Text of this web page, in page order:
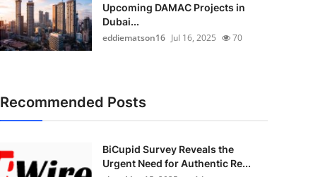
Upcoming DAMAC Projects in
Dubai...
eddiematson16 Jul 16, 2025 70
Recommended Posts
BiCupid Survey Reveals the
Urgent Need for Authentic Re...